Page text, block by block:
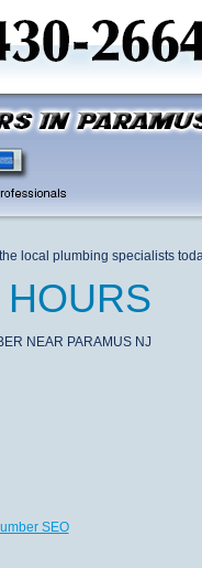
local plumbing specialists
NEAR PARAMUS NJ
SEO